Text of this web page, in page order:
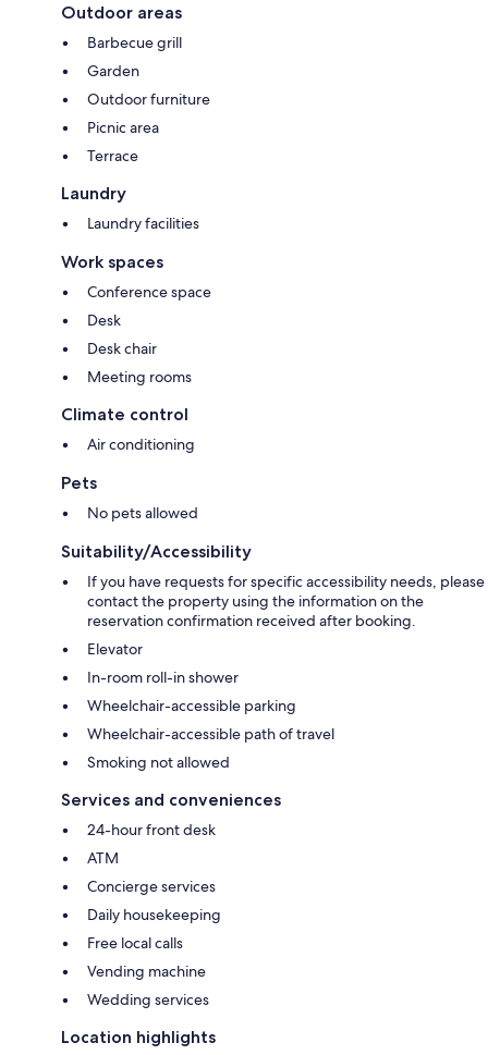
Outdoor areas
Barbecue grill
Garden
Outdoor furniture
Picnic area
Terrace
Laundry
Laundry facilities
Work spaces
Conference space
Desk
Desk chair
Meeting rooms
Climate control
Air conditioning
Pets
No pets allowed
Suitability/Accessibility
If you have requests for specific accessibility needs, please
contact the property using the information on the
reservation confirmation received after booking.
Elevator
In-room roll-in shower
Wheelchair-accessible parking
Wheelchair-accessible path of travel
Smoking not allowed
Services and conveniences
24-hour front desk
ATM
Concierge services
Daily housekeeping
Free local calls
Vending machine
Wedding services
Location highlights